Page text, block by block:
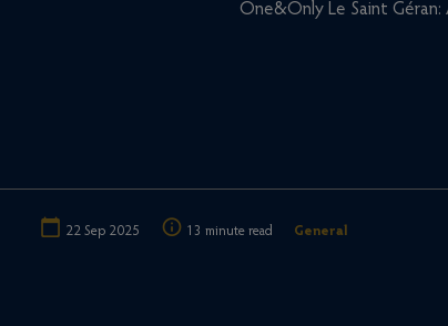
One&Only Le Saint
22 Sep 2025 13 minute read General